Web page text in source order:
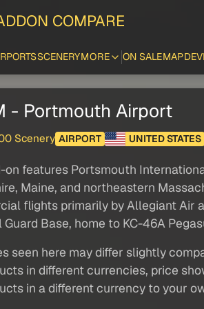
COMPARE
SCENERYMORE ON SALEMAP
- Portmouth Airport
Scenery AIRPORT UNITED STATES
on features Portsmouth
Maine, and northeastern
flights primarily by Allegiant Air
Guard Base, home to KC-46A
seen here may differ slightly
in different currencies, price
in a different currency to your